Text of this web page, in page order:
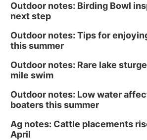
Outdoor notes: Birding Bowl
next step
Outdoor notes: Tips for
this summer
Outdoor notes: Rare lake
mile swim
Outdoor notes: Low water
boaters this summer
Ag notes: Cattle placements
April